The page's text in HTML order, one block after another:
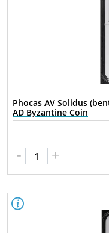
Phocas AV Solidus
AD Byzantine Coin
- +